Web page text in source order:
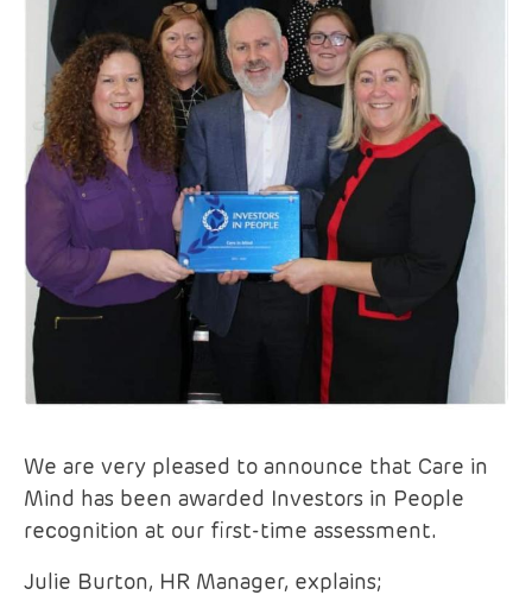
We are very pleased to announce that Care in
Mind has been awarded Investors in People
recognition at our first-time assessment.
Julie Burton, HR Manager, explains;